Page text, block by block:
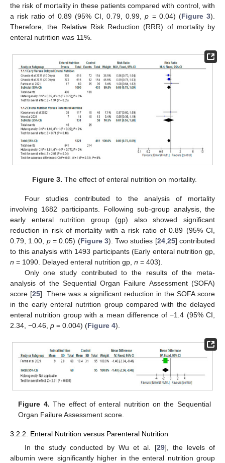
the risk of mortality in these patients compared with control, with
a risk ratio of 0.89 (95% CI, 0.79, 0.99,p = 0.04) (Figure 3).
Therefore, the Relative Risk Reduction (RRR) of mortality by
enteral nutrition was 11%.
Figure 3. The effect of enteral nutrition on mortality.
Four studies contributed to the analysis of mortality
involving 1682 participants. Following sub-group analysis, the
early enteral nutrition group (gp) also showed significant
reduction in risk of mortality with a risk ratio of 0.89 (95% CI,
0.79, 1.00, p= 0.05) (Figure 3). Two studies [24, 25] contributed
to this analysis with 1493 participants (Early enteral nutrition gp,
n = 1090. Delayed enteral nutrition gp, n = 403).
Only one study contributed to the results of the meta-
analysis of the Sequential Organ Failure Assessment (SOFA)
score [25]. There was a significant reduction in the SOFA score
in the early enteral nutrition group compared with the delayed
enteral nutrition group with a mean difference of −1.4 (95% CI,
2.34, −0.46, p = 0.004) (Figure 4).
Figure 4. The effect of enteral nutrition on the Sequential
Organ Failure Assessment score.
3.2.2. Enteral Nutrition versus Parenteral Nutrition
In the study conducted by Wu et al. [29], the levels of
albumin were significantly higher in the enteral nutrition group